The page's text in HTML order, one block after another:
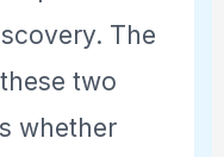
The
two
whether